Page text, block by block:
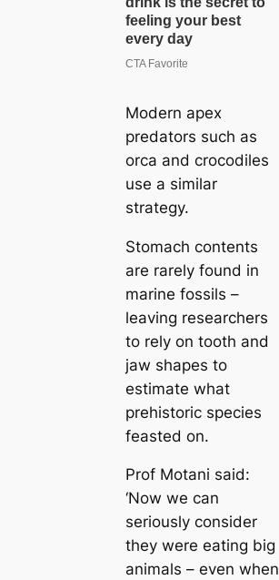
Modern apex
predators such as
orca and crocodiles
use a similar
strategy.
Stomach contents
are rarely found in
marine fossils –
leaving researchers
to rely on tooth and
jaw shapes to
estimate what
prehistoric species
feasted on.
Prof Motani said:
‘Now we can
seriously consider
they were eating big
animals – even when